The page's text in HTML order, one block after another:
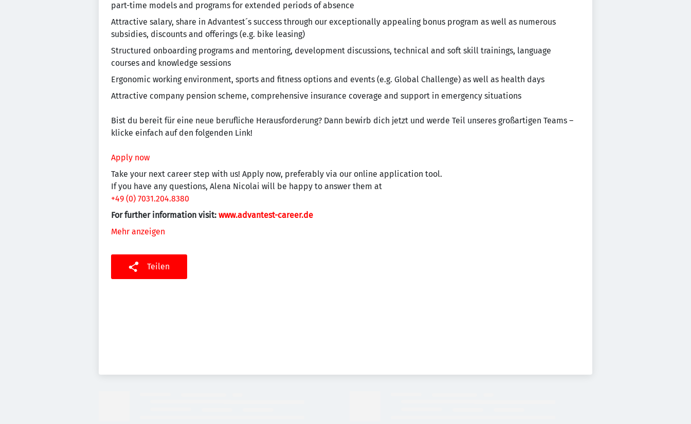
part-time models and programs for extended periods of absence
Attractive salary, share in Advantest´s success through our exceptionally appealing bonus program as well as numerous
subsidies, discounts and offerings (e.g. bike leasing)
Structured onboarding programs and mentoring, development discussions, technical and soft skill trainings, language
courses and knowledge sessions
Ergonomic working environment, sports and fitness options and events (e.g. Global Challenge) as well as health days
Attractive company pension scheme, comprehensive insurance coverage and support in emergency situations
Bist du bereit für eine neue berufliche Herausforderung? Dann bewirb dich jetzt und werde Teil unseres großartigen Teams –
klicke einfach auf den folgenden Link!
Apply now
Take your next career step with us! Apply now, preferably via our online application tool.
If you have any questions, Alena Nicolai will be happy to answer them at
+49 (0) 7031.204.8380
For further information visit: www.advantest-career.de
Mehr anzeigen
Teilen